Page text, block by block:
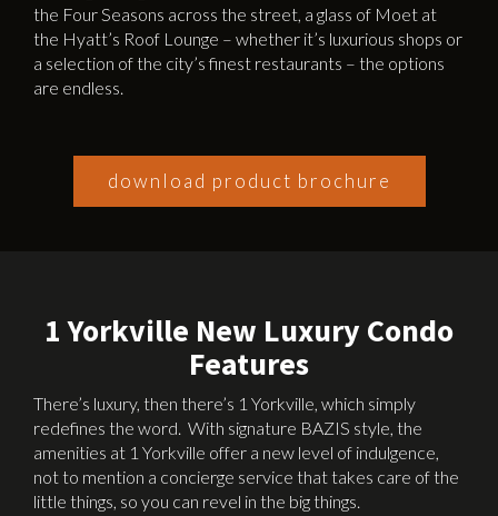
the Four Seasons across the street, a glass of Moet at
the Hyatt’s Roof Lounge – whether it’s luxurious shops or
a selection of the city’s finest restaurants – the options
are endless.
download product brochure
1 Yorkville New Luxury Condo
Features
There’s luxury, then there’s 1 Yorkville, which simply
redefines the word. With signature BAZIS style, the
amenities at 1 Yorkville offer a new level of indulgence,
not to mention a concierge service that takes care of the
little things, so you can revel in the big things.